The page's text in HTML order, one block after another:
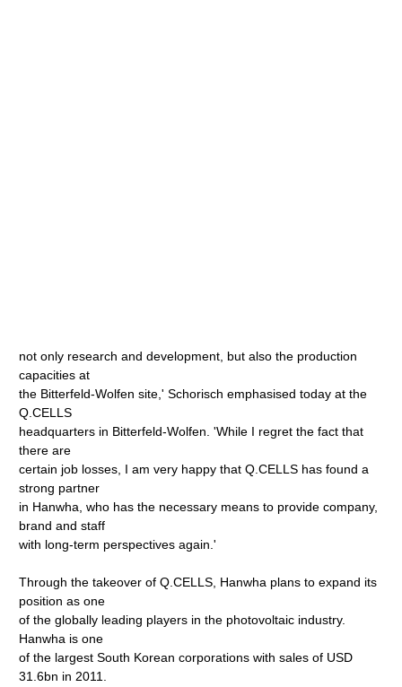
not only research and development, but also the production
capacities at
the Bitterfeld-Wolfen site,' Schorisch emphasised today at the
Q.CELLS
headquarters in Bitterfeld-Wolfen. 'While I regret the fact that
there are
certain job losses, I am very happy that Q.CELLS has found a
strong partner
in Hanwha, who has the necessary means to provide company,
brand and staff
with long-term perspectives again.'
Through the takeover of Q.CELLS, Hanwha plans to expand its
position as one
of the globally leading players in the photovoltaic industry.
Hanwha is one
of the largest South Korean corporations with sales of USD
31.6bn in 2011.